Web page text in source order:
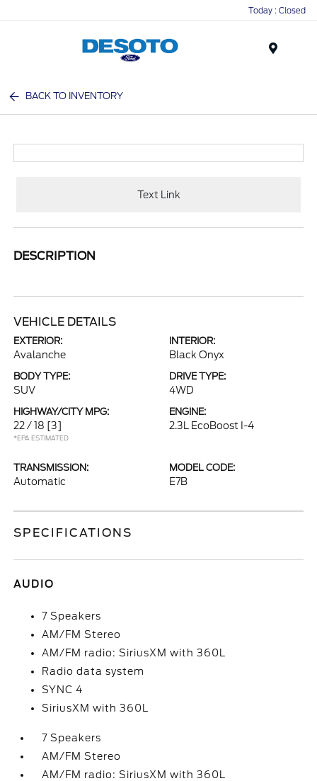
Today : Closed
BACK TO INVENTORY
Text Link
DESCRIPTION
VEHICLE DETAILS
EXTERIOR:
Avalanche
INTERIOR:
Black Onyx
BODY TYPE:
SUV
DRIVE TYPE:
4WD
HIGHWAY/CITY MPG:
22 / 18 [3]
*EPA ESTIMATED
ENGINE:
2.3L EcoBoost I-4
TRANSMISSION:
Automatic
MODEL CODE:
E7B
SPECIFICATIONS
AUDIO
7 Speakers
AM/FM Stereo
AM/FM radio: SiriusXM with 360L
Radio data system
SYNC 4
SiriusXM with 360L
7 Speakers
AM/FM Stereo
AM/FM radio: SiriusXM with 360L